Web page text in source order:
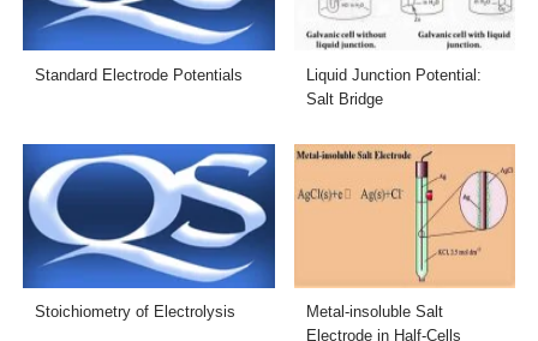
Standard Electrode Potentials
Liquid Junction Potential:
Salt Bridge
Stoichiometry of Electrolysis
Metal-insoluble Salt
Electrode in Half-Cells